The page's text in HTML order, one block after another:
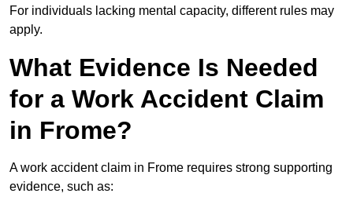
For individuals lacking mental capacity, different rules may
apply.
What Evidence Is Needed
for a Work Accident Claim
in Frome?
A work accident claim in Frome requires strong supporting
evidence, such as: